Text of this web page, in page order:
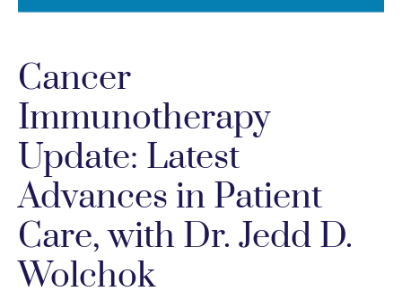
Cancer
Immunotherapy
Update: Latest
Advances in Patient
Care, with Dr. Jedd D.
Wolchok